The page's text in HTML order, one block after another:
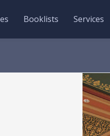
Booklists Services